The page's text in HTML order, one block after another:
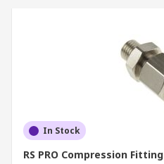
In Stock
RS PRO Compression Fitting